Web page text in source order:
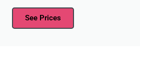
See Prices